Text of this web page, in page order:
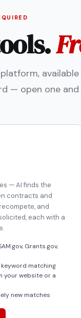
— open one
— AI finds the
contracts and
and
each with a
Grants.gov,
matching
your website or a
new matches